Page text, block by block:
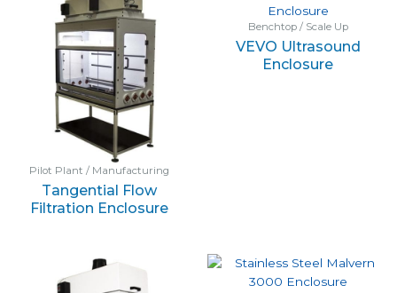
Pilot Plant / Manufacturing
Tangential Flow
Filtration Enclosure
Benchtop / Scale Up
VEVO Ultrasound
Enclosure